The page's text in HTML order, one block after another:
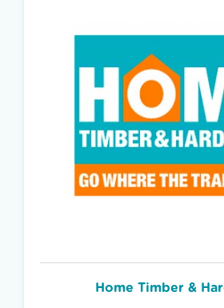
Home Timber &